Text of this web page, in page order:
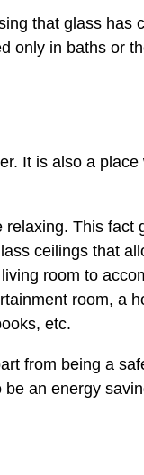
that glass has
only in baths or
It is also a place
This fact
ceilings that
room to
room, a
etc.
from being a
an energy